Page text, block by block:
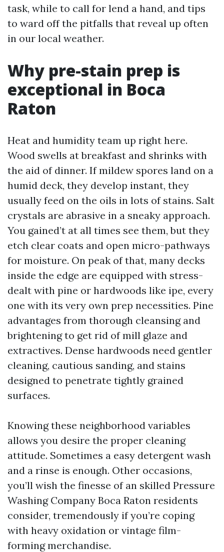
task, while to call for lend a hand, and tips
to ward off the pitfalls that reveal up often
in our local weather.
Why pre-stain prep is
exceptional in Boca
Raton
Heat and humidity team up right here.
Wood swells at breakfast and shrinks with
the aid of dinner. If mildew spores land on a
humid deck, they develop instant, they
usually feed on the oils in lots of stains. Salt
crystals are abrasive in a sneaky approach.
You gained’t at all times see them, but they
etch clear coats and open micro-pathways
for moisture. On peak of that, many decks
inside the edge are equipped with stress-
dealt with pine or hardwoods like ipe, every
one with its very own prep necessities. Pine
advantages from thorough cleansing and
brightening to get rid of mill glaze and
extractives. Dense hardwoods need gentler
cleaning, cautious sanding, and stains
designed to penetrate tightly grained
surfaces.
Knowing these neighborhood variables
allows you desire the proper cleaning
attitude. Sometimes a easy detergent wash
and a rinse is enough. Other occasions,
you’ll wish the finesse of an skilled Pressure
Washing Company Boca Raton residents
consider, tremendously if you’re coping
with heavy oxidation or vintage film-
forming merchandise.